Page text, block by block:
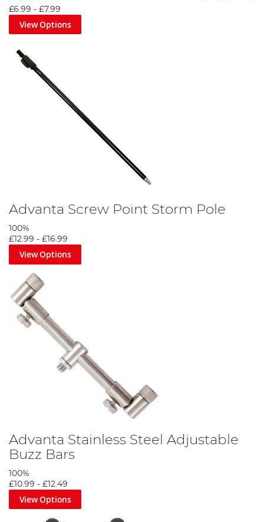
£6.99 - £7.99
View Options
Advanta Screw Point Storm Pole
100%
£12.99 - £16.99
View Options
Advanta Stainless Steel Adjustable
Buzz Bars
100%
£10.99 - £12.49
View Options